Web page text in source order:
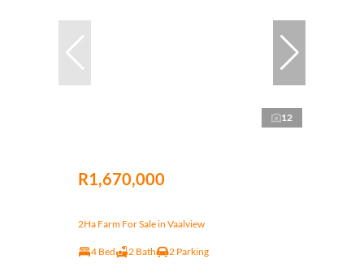
12
R1,670,000
2Ha Farm For Sale in Vaalview
4 Bed 2 Bath 2 Parking